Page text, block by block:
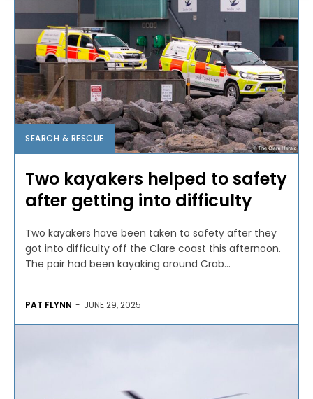
SEARCH & RESCUE
Two kayakers helped to safety
after getting into difficulty
Two kayakers have been taken to safety after they
got into difficulty off the Clare coast this afternoon.
The pair had been kayaking around Crab...
PAT FLYNN - JUNE 29, 2025